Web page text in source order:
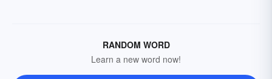
RANDOM WORD
Learn a new word now!